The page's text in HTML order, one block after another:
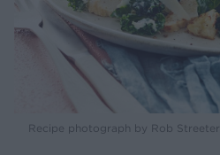
Recipe photograph by Rob Streeter